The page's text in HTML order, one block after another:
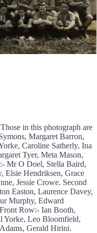
in this photograph are
Margaret Barron,
Caroline Satherly, Ina
Tyer, Meta Mason,
Mr O Doel, Stella Baird,
Elsie Hendriksen, Grace
Jessie Crowe. Second
Easton, Laurence Davey,
Murphy, Edward
Row:- Ian Booth,
Yorke, Leo Bloomfield,
Gerald Hirini.